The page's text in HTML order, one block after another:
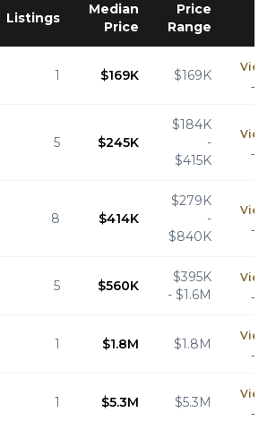
Listings
Median
Price
Price
Range
1 $169K $169K
View
→
5 $245K
$184K
-
$415K
View
→
8 $414K
$279K
-
$840K
View
→
5 $560K
$395K
- $1.6M
View
→
1 $1.8M $1.8M
View
→
1 $5.3M $5.3M
View
→